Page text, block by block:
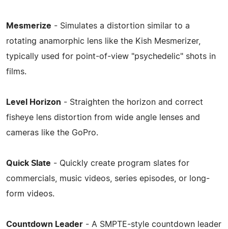
Mesmerize - Simulates a distortion similar to a
rotating anamorphic lens like the Kish Mesmerizer,
typically used for point-of-view "psychedelic" shots in
films.
Level Horizon - Straighten the horizon and correct
fisheye lens distortion from wide angle lenses and
cameras like the GoPro.
Quick Slate - Quickly create program slates for
commercials, music videos, series episodes, or long-
form videos.
Countdown Leader - A SMPTE-style countdown leader